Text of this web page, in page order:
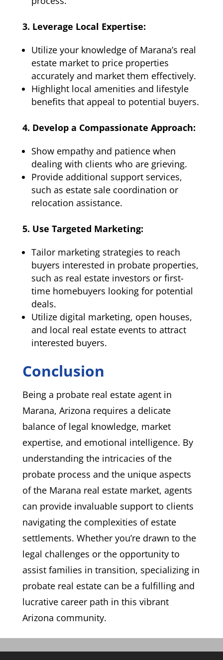
3. Leverage Local Expertise:
Utilize your knowledge of Marana’s real
estate market to price properties
accurately and market them effectively.
Highlight local amenities and lifestyle
benefits that appeal to potential buyers.
4. Develop a Compassionate Approach:
Show empathy and patience when
dealing with clients who are grieving.
Provide additional support services,
such as estate sale coordination or
relocation assistance.
5. Use Targeted Marketing:
Tailor marketing strategies to reach
buyers interested in probate properties,
such as real estate investors or first-
time homebuyers looking for potential
deals.
Utilize digital marketing, open houses,
and local real estate events to attract
interested buyers.
Conclusion
Being a probate real estate agent in
Marana, Arizona requires a delicate
balance of legal knowledge, market
expertise, and emotional intelligence. By
understanding the intricacies of the
probate process and the unique aspects
of the Marana real estate market, agents
can provide invaluable support to clients
navigating the complexities of estate
settlements. Whether you’re drawn to the
legal challenges or the opportunity to
assist families in transition, specializing in
probate real estate can be a fulfilling and
lucrative career path in this vibrant
Arizona community.